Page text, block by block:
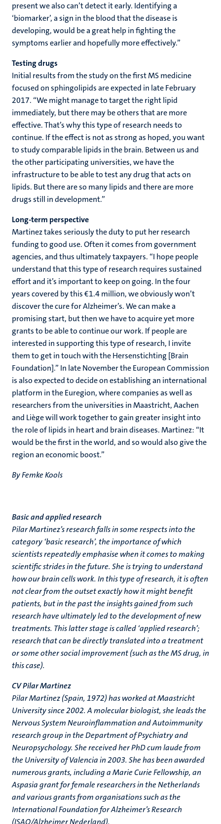
present we also can’t detect it early. Identifying a
‘biomarker’, a sign in the blood that the disease is
developing, would be a great help in fighting the
symptoms earlier and hopefully more effectively.”
Testing drugs
Initial results from the study on the first MS medicine
focused on sphingolipids are expected in late February
2017. “We might manage to target the right lipid
immediately, but there may be others that are more
effective. That’s why this type of research needs to
continue. If the effect is not as strong as hoped, you want
to study comparable lipids in the brain. Between us and
the other participating universities, we have the
infrastructure to be able to test any drug that acts on
lipids. But there are so many lipids and there are more
drugs still in development.”
Long-term perspective
Martinez takes seriously the duty to put her research
funding to good use. Often it comes from government
agencies, and thus ultimately taxpayers. “I hope people
understand that this type of research requires sustained
effort and it’s important to keep on going. In the four
years covered by this €1.4 million, we obviously won’t
discover the cure for Alzheimer’s. We can make a
promising start, but then we have to acquire yet more
grants to be able to continue our work. If people are
interested in supporting this type of research, I invite
them to get in touch with the Hersenstichting [Brain
Foundation].” In late November the European Commission
is also expected to decide on establishing an international
platform in the Euregion, where companies as well as
researchers from the universities in Maastricht, Aachen
and Liège will work together to gain greater insight into
the role of lipids in heart and brain diseases. Martinez: “It
would be the first in the world, and so would also give the
region an economic boost.”
By Femke Kools
Basic and applied research
Pilar Martinez’s research falls in some respects into the
category ‘basic research’, the importance of which
scientists repeatedly emphasise when it comes to making
scientific strides in the future. She is trying to understand
how our brain cells work. In this type of research, it is often
not clear from the outset exactly how it might benefit
patients, but in the past the insights gained from such
research have ultimately led to the development of new
treatments. This latter stage is called ‘applied research’;
research that can be directly translated into a treatment
or some other social improvement (such as the MS drug, in
this case).
CV Pilar Martinez
Pilar Martinez (Spain, 1972) has worked at Maastricht
University since 2002. A molecular biologist, she leads the
Nervous System Neuroinflammation and Autoimmunity
research group in the Department of Psychiatry and
Neuropsychology. She received her PhD cum laude from
the University of Valencia in 2003. She has been awarded
numerous grants, including a Marie Curie Fellowship, an
Aspasia grant for female researchers in the Netherlands
and various grants from organisations such as the
International Foundation for Alzheimer’s Research
(ISAO/Alzheimer Nederland).